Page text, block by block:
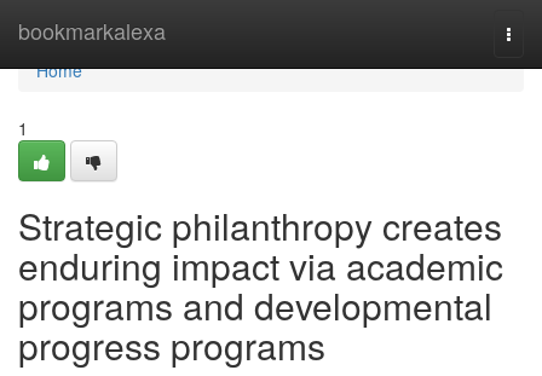
bookmarkalexa
Home
Home
1
Strategic philanthropy creates
enduring impact via academic
programs and developmental
progress programs